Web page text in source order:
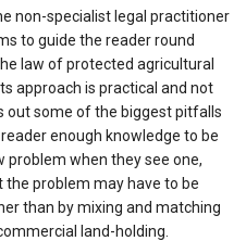
non-specialist legal practitioner
to guide the reader round
law of protected agricultural
approach is practical and not
out some of the biggest pitfalls
enough knowledge to be
problem when they see one,
the problem may have to be
than by mixing and matching
land-holding.